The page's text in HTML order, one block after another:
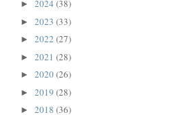
► 2024 (38)
► 2023 (33)
► 2022 (27)
► 2021 (28)
► 2020(26)
► 2019 (28)
► 2018 (36)